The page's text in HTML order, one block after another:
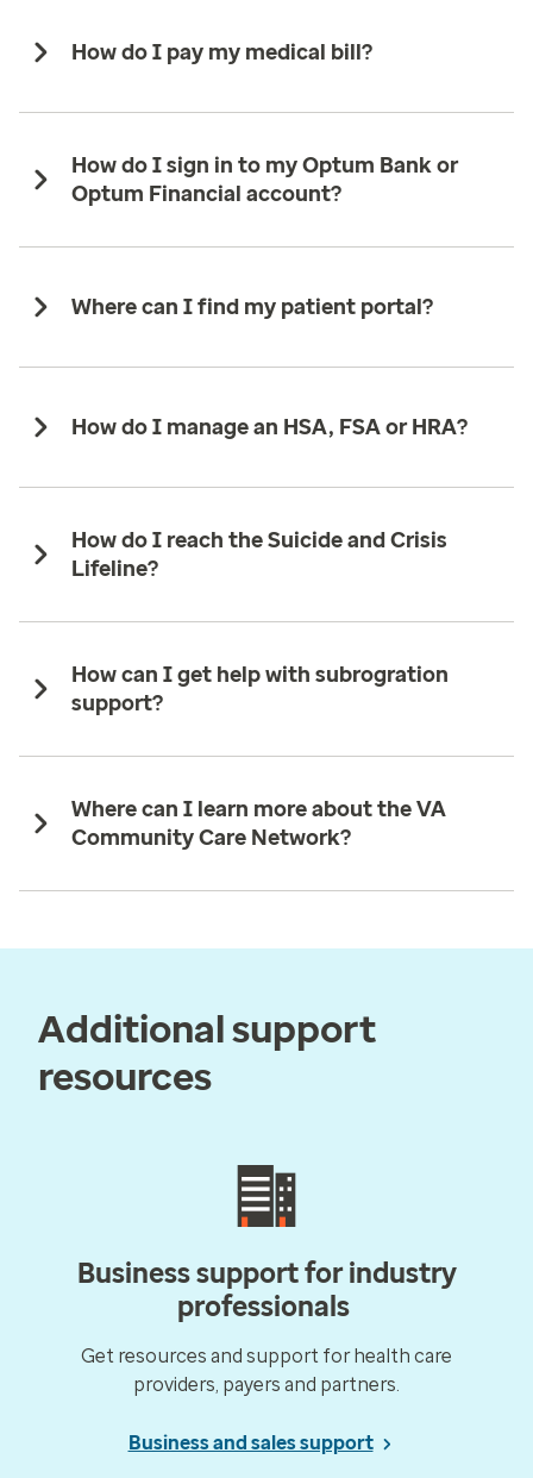
How do I pay my medical bill?
How do I sign in to my Optum Bank or
Optum Financial account?
Where can I find my patient portal?
How do I manage an HSA, FSA or HRA?
How do I reach the Suicide and Crisis
Lifeline?
How can I get help with subrogration
support?
Where can I learn more about the VA
Community Care Network?
Additional support
resources
Business support for industry
professionals
Get resources and support for health care
providers, payers and partners.
Business and sales support